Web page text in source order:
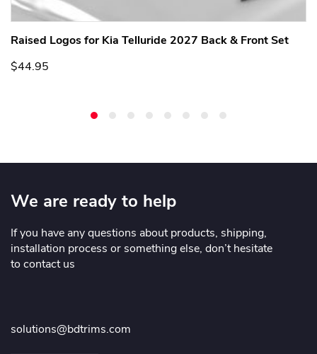
Raised Logos for Kia Telluride 2027 Back & Front Set
$44.95
We are ready to help
If you have any questions about products, shipping,
installation process or something else, don’t hesitate
to contact us
solutions@bdtrims.com